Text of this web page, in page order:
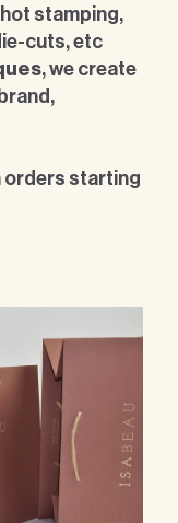
stamping,
cuts, etc
, we create
orders starting